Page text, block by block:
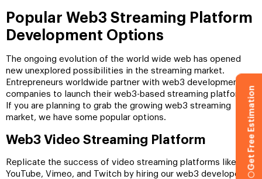
Popular Web3 Streaming Platform
Development Options
The ongoing evolution of the world wide web has opened
new unexplored possibilities in the streaming market.
Entrepreneurs worldwide partner with web3 development
companies to launch their web3-based streaming platforms.
If you are planning to grab the growing web3 streaming
market, we have some popular options.
Web3 Video Streaming Platform
Replicate the success of video streaming platforms like
YouTube, Vimeo, and Twitch by hiring our web3 developers.
Get Free Estimation